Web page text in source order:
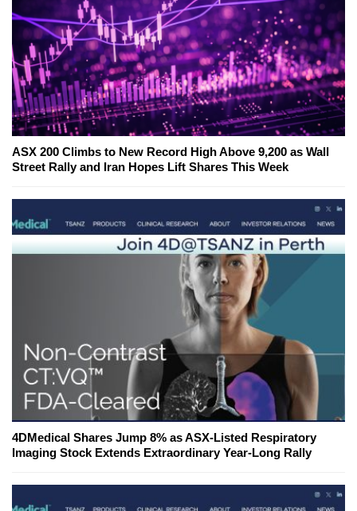
ASX 200 Climbs to New Record High Above 9,200 as Wall
Street Rally and Iran Hopes Lift Shares This Week
4DMedical Shares Jump 8% as ASX-Listed Respiratory
Imaging Stock Extends Extraordinary Year-Long Rally